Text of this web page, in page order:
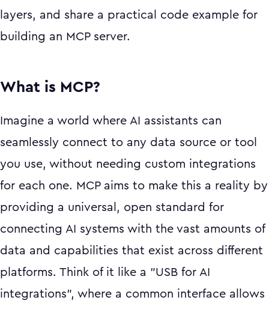
layers, and share a practical code example for
building an MCP server.
What is MCP?
Imagine a world where AI assistants can
seamlessly connect to any data source or tool
you use, without needing custom integrations
for each one. MCP aims to make this a reality by
providing a universal, open standard for
connecting AI systems with the vast amounts of
data and capabilities that exist across different
platforms. Think of it like a "USB for AI
integrations", where a common interface allows